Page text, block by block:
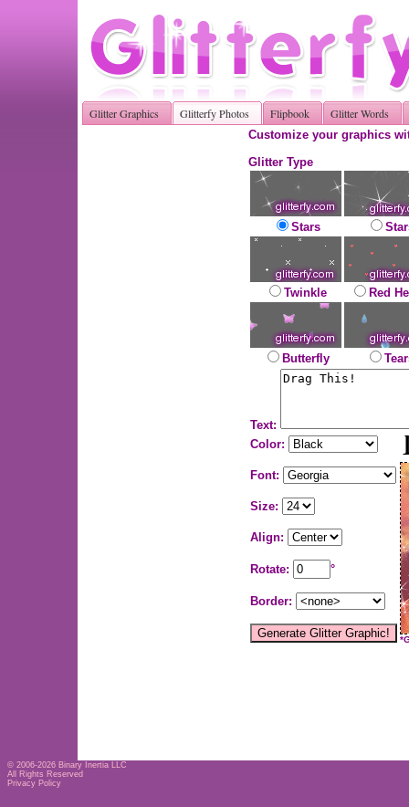
Glitter Graphics Glitterfy Photos Flipbook Glitter Words
Customize your graphics
Glitter Type
Stars
Twinkle Red
Butterfly
Text:
Color:
Font:
Size:
Align:
Rotate: °
Border:
© 2006-2026 Binary Inertia LLC
All Rights Reserved
Privacy Policy